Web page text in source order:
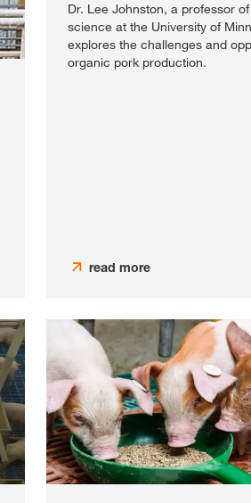
Dr. Lee Johnston, a professor
science at the University of
explores the challenges and
organic pork production.
read more